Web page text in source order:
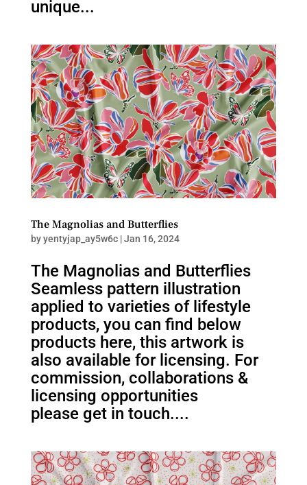
unique...
The Magnolias and Butterflies
byyentyjap_ay5w6c|Jan 16, 2024
The Magnolias and Butterflies
Seamless pattern illustration
applied to varieties of lifestyle
products, you can find below
products here, this artwork is
also available for licensing. For
commission, collaborations &
licensing opportunities
please get in touch....